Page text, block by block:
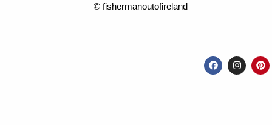
© fishermanoutofireland